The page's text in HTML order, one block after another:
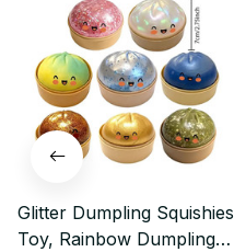
Glitter Dumpling Squishies
Toy, Rainbow Dumplings